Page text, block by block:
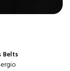
Belts